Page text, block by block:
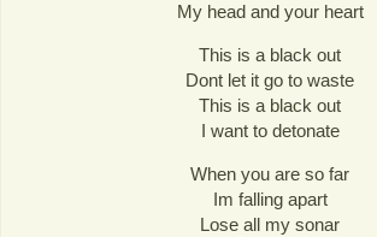
My head and your heart
This is a black out
Dont let it go to waste
This is a black out
I want to detonate
When you are so far
Im falling apart
Lose all my sonar